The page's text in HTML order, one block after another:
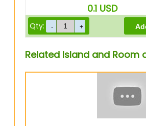
0.1 USD
Qty:
Related Island and Room